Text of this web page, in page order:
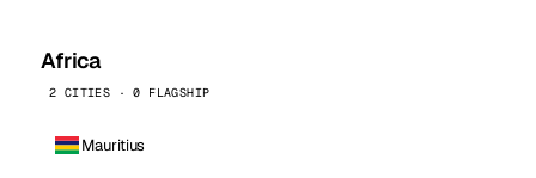
Africa
2 CITIES · 0 FLAGSHIP
Mauritius